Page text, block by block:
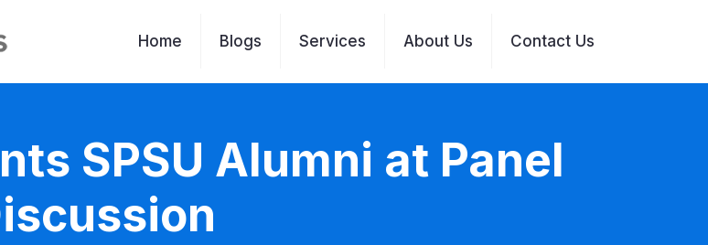
Home Blogs Services About Us Contact Us
SPSU Alumni at Panel